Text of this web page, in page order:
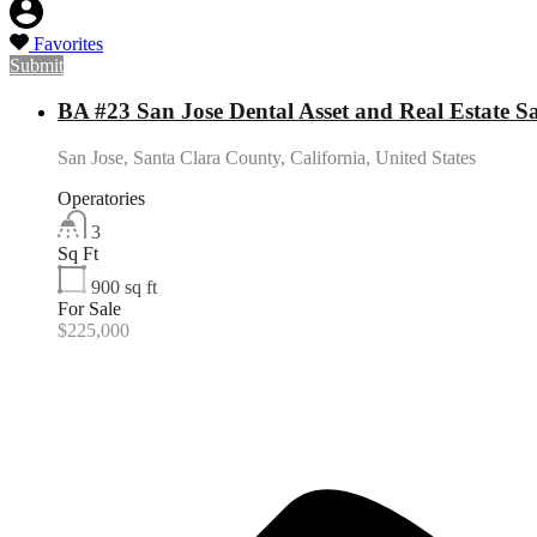
Favorites
Submit
BA #23 San Jose Dental Asset and Real Estate
San Jose, Santa Clara County, California, United States
Operatories
3
Sq Ft
900 sq ft
For Sale
$225,000